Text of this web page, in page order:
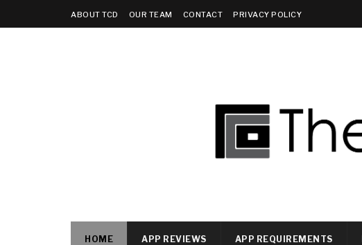
ABOUT TCD OUR TEAM CONTACT PRIVACY POLICY
HOME APP REVIEWS APP REQUIREMENTS